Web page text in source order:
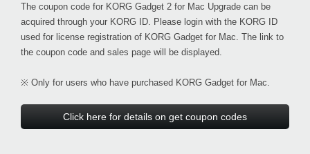
The coupon code for KORG Gadget 2 for Mac Upgrade can be
acquired through your KORG ID. Please login with the KORG ID
used for license registration of KORG Gadget for Mac. The link to
the coupon code and sales page will be displayed.
※ Only for users who have purchased KORG Gadget for Mac.
Click here for details on get coupon codes